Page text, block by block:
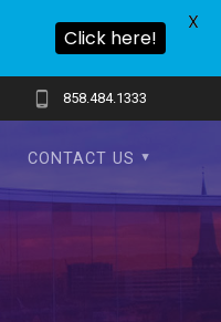
858.484.1333
CONTACT US
Click here!
X